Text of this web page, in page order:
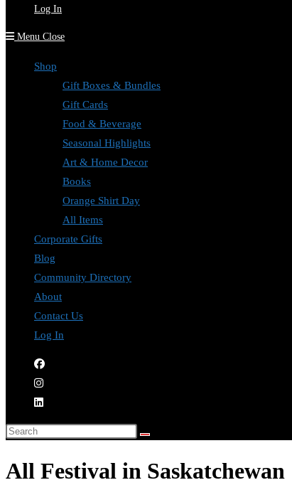
Log In
Menu Close
Shop
Gift Boxes & Bundles
Gift Cards
Food & Beverage
Seasonal Highlights
Art & Home Decor
Books
Orange Shirt Day
All Items
Corporate Gifts
Blog
Community Directory
About
Contact Us
Log In
All Festival in Saskatchewan